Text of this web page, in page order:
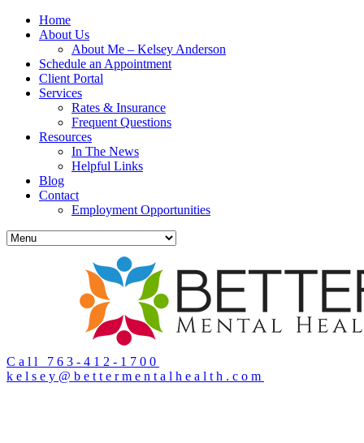
Home
About Us
About Me – Kelsey Anderson
Schedule an Appointment
Client Portal
Services
Rates & Insurance
Frequent Questions
Resources
In The News
Helpful Links
Blog
Contact
Employment Opportunities
Call 763-412-1700
kelsey@bettermentalhealth.com